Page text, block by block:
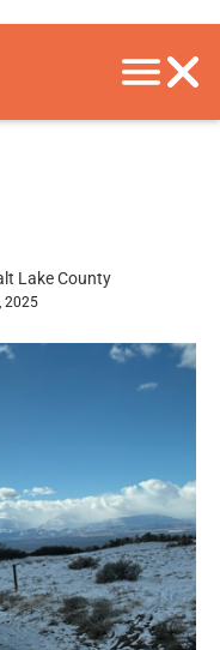
Lake County
2025